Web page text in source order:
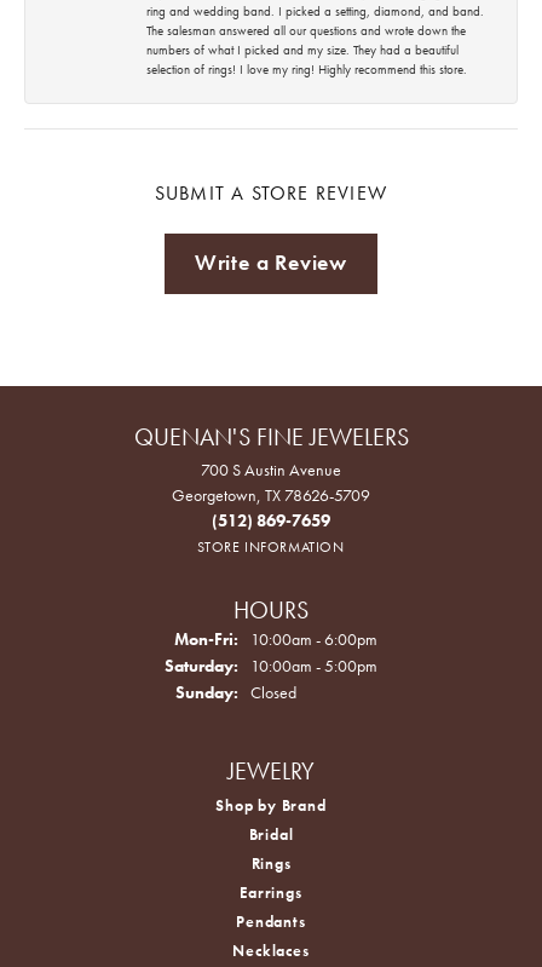
ring and wedding band. I picked a setting, diamond, and band.
The salesman answered all our questions and wrote down the
numbers of what I picked and my size. They had a beautiful
selection of rings! I love my ring! Highly recommend this store.
SUBMIT A STORE REVIEW
Write a Review
QUENAN'S FINE JEWELERS
700 S Austin Avenue
Georgetown, TX 78626-5709
(512) 869-7659
STORE INFORMATION
HOURS
Mon-Fri: Monday - Friday:
10:00am - 6:00pm
Saturday:
10:00am - 5:00pm
Sunday:
Closed
JEWELRY
Shop by Brand
Bridal
Rings
Earrings
Pendants
Necklaces